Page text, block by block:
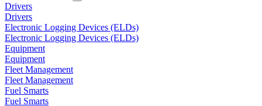
Drivers
Drivers
Electronic Logging Devices (ELDs)
Electronic Logging Devices (ELDs)
Equipment
Equipment
Fleet Management
Fleet Management
Fuel Smarts
Fuel Smarts